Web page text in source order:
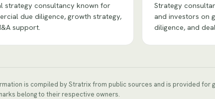
strategy consultancy known for
due diligence, growth strategy,
support.
Strategy
and investors on
diligence, and
is compiled by Stratrix from public sources and is provided
belong to their respective owners.